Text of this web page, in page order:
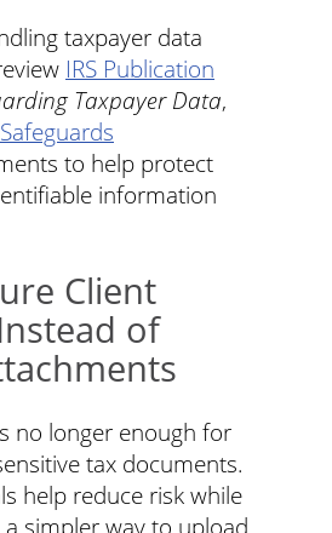
taxpayer data
IRS Publication
Taxpayer Data,
to help protect
information
Client
of
no longer enough for
tax documents.
help reduce risk while
a simpler way to upload